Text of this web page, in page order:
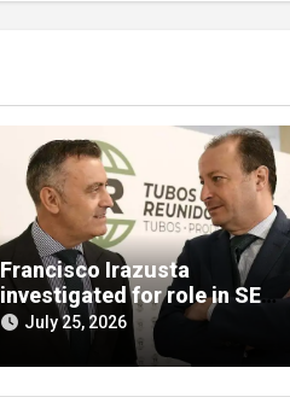
Francisco Irazusta
investigated for role in SEPI
bailout decision
July 25, 2026